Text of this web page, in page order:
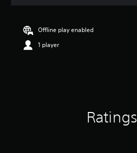
Offline play enabled
1 player
Ratings